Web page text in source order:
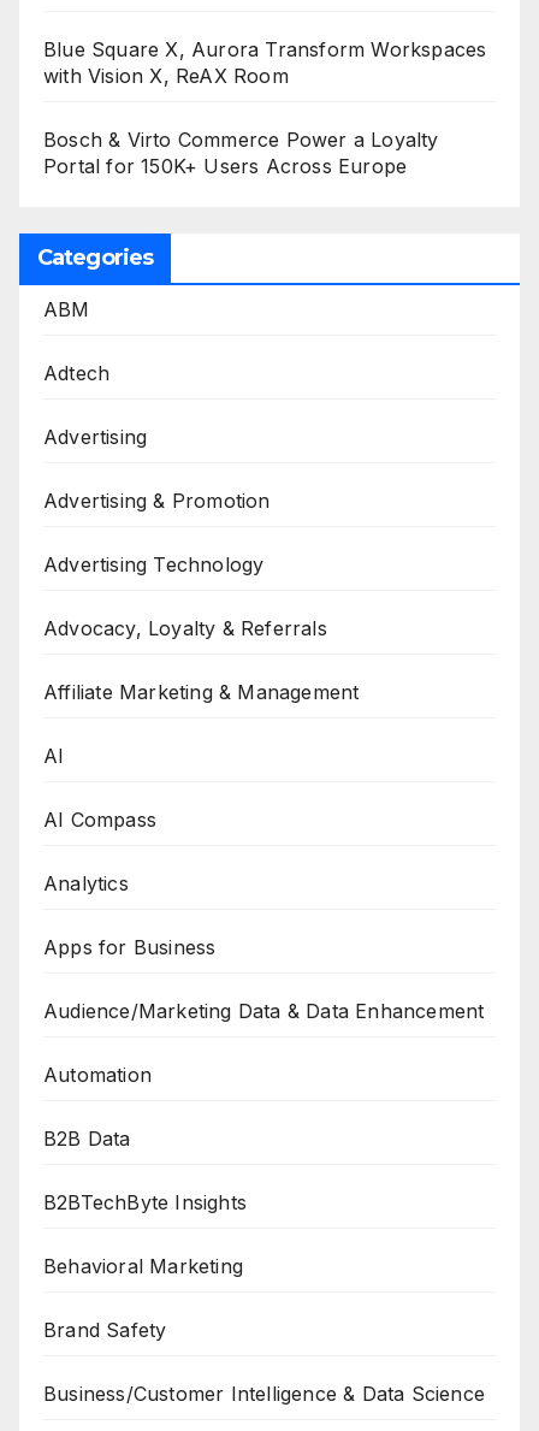
Blue Square X, Aurora Transform Workspaces
with Vision X, ReAX Room
Bosch & Virto Commerce Power a Loyalty
Portal for 150K+ Users Across Europe
Categories
ABM
Adtech
Advertising
Advertising & Promotion
Advertising Technology
Advocacy, Loyalty & Referrals
Affiliate Marketing & Management
AI
AI Compass
Analytics
Apps for Business
Audience/Marketing Data & Data Enhancement
Automation
B2B Data
B2BTechByte Insights
Behavioral Marketing
Brand Safety
Business/Customer Intelligence & Data Science